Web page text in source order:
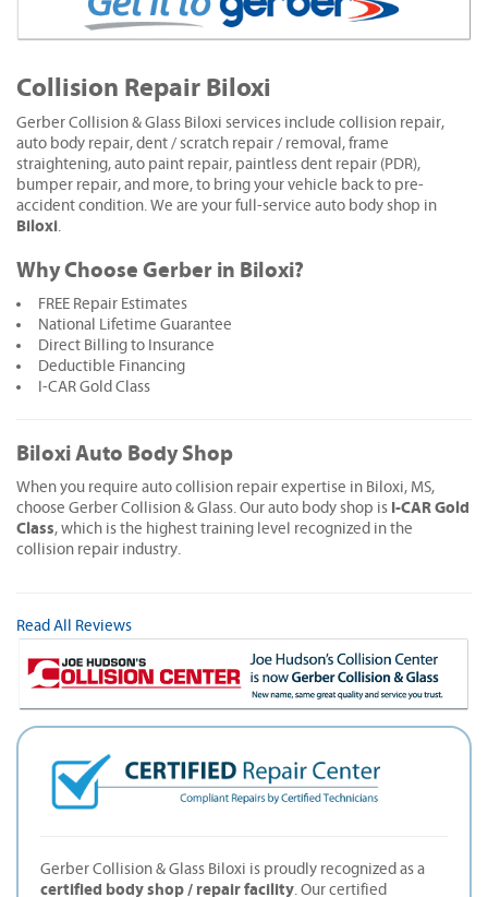
Collision Repair Biloxi
Gerber Collision & Glass Biloxi services include collision repair,
auto body repair, dent / scratch repair / removal, frame
straightening, auto paint repair, paintless dent repair (PDR),
bumper repair, and more, to bring your vehicle back to pre-
accident condition. We are your full-service auto body shop in
Biloxi.
Why Choose Gerber in Biloxi?
FREE Repair Estimates
National Lifetime Guarantee
Direct Billing to Insurance
Deductible Financing
I-CAR Gold Class
Biloxi Auto Body Shop
When you require auto collision repair expertise in Biloxi, MS,
choose Gerber Collision & Glass. Our auto body shop is I-CAR Gold
Class, which is the highest training level recognized in the
collision repair industry.
Read All Reviews
Gerber Collision & Glass Biloxi is proudly recognized as a
certified body shop / repair facility . Our certified